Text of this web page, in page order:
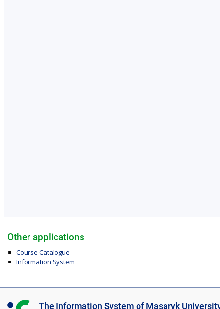
Other applications
Course Catalogue
Information System
I The Information System of Masaryk